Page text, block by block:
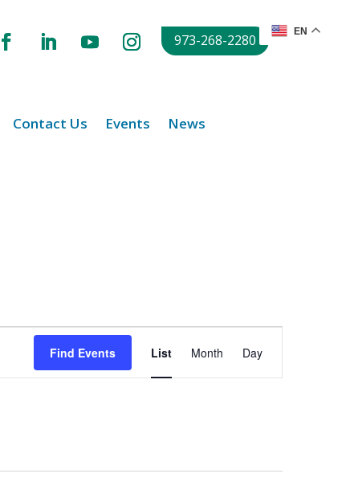
973-268-2280
Contact Us Events News
Find Events
Event
Views
List Month Day
EN